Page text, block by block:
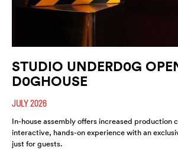
STUDIO UNDERD0G
D0GHOUSE
JULY 2026
In-house assembly offers increased production
interactive, hands-on experience with an
just for guests.